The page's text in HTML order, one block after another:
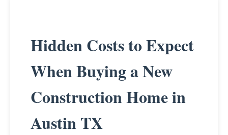
Hidden Costs to Expect
When Buying a New
Construction Home in
Austin TX